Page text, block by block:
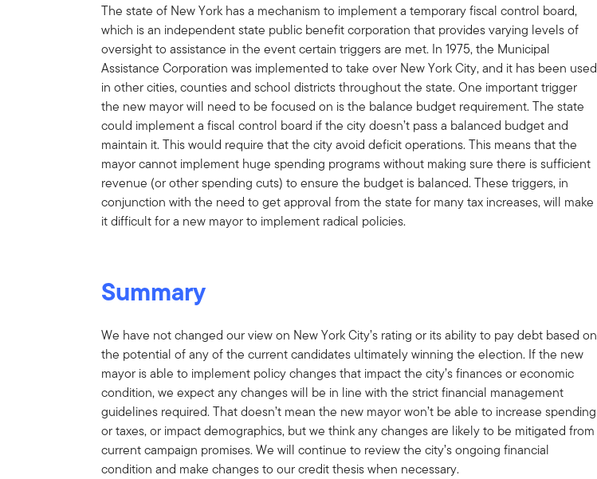
The state of New York has a mechanism to implement a temporary fiscal control board,
which is an independent state public benefit corporation that provides varying levels of
oversight to assistance in the event certain triggers are met. In 1975, the Municipal
Assistance Corporation was implemented to take over New York City, and it has been used
in other cities, counties and school districts throughout the state. One important trigger
the new mayor will need to be focused on is the balance budget requirement. The state
could implement a fiscal control board if the city doesn’t pass a balanced budget and
maintain it. This would require that the city avoid deficit operations. This means that the
mayor cannot implement huge spending programs without making sure there is sufficient
revenue (or other spending cuts) to ensure the budget is balanced. These triggers, in
conjunction with the need to get approval from the state for many tax increases, will make
it difficult for a new mayor to implement radical policies.
Summary
We have not changed our view on New York City’s rating or its ability to pay debt based on
the potential of any of the current candidates ultimately winning the election. If the new
mayor is able to implement policy changes that impact the city’s finances or economic
condition, we expect any changes will be in line with the strict financial management
guidelines required. That doesn’t mean the new mayor won’t be able to increase spending
or taxes, or impact demographics, but we think any changes are likely to be mitigated from
current campaign promises. We will continue to review the city’s ongoing financial
condition and make changes to our credit thesis when necessary.